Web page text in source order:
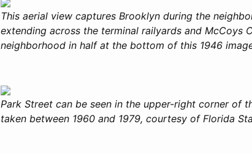
This aerial view captures Brooklyn during the
extending across the terminal railyards and McCoys
neighborhood in half at the bottom of this 1946
Park Street can be seen in the upper-right corner of
taken between 1960 and 1979, courtesy of Florida